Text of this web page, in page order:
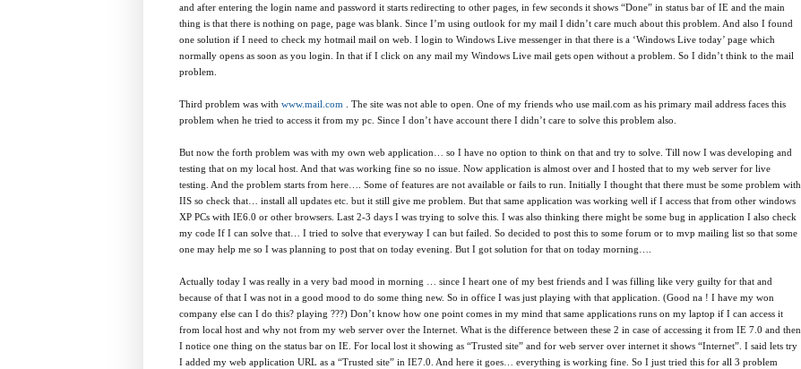
and after entering the login name and password it starts redirecting to other pages, in few seconds it shows “Done” in status bar of IE and the main
thing is that there is nothing on page, page was blank. Since I’m using outlook for my mail I didn’t care much about this problem. And also I found
one solution if I need to check my hotmail mail on web. I login to Windows Live messenger in that there is a ‘Windows Live today’ page which
normally opens as soon as you login. In that if I click on any mail my Windows Live mail gets open without a problem. So I didn’t think to the mail
problem.
Third problem was with www.mail.com . The site was not able to open. One of my friends who use mail.com as his primary mail address faces this
problem when he tried to access it from my pc. Since I don’t have account there I didn’t care to solve this problem also.
But now the forth problem was with my own web application… so I have no option to think on that and try to solve. Till now I was developing and
testing that on my local host. And that was working fine so no issue. Now application is almost over and I hosted that to my web server for live
testing. And the problem starts from here…. Some of features are not available or fails to run. Initially I thought that there must be some problem with
IIS so check that… install all updates etc. but it still give me problem. But that same application was working well if I access that from other windows
XP PCs with IE6.0 or other browsers. Last 2-3 days I was trying to solve this. I was also thinking there might be some bug in application I also check
my code If I can solve that… I tried to solve that everyway I can but failed. So decided to post this to some forum or to mvp mailing list so that some
one may help me so I was planning to post that on today evening. But I got solution for that on today morning….
Actually today I was really in a very bad mood in morning … since I heart one of my best friends and I was filling like very guilty for that and
because of that I was not in a good mood to do some thing new. So in office I was just playing with that application. (Good na ! I have my won
company else can I do this? playing ???) Don’t know how one point comes in my mind that same applications runs on my laptop if I can access it
from local host and why not from my web server over the Internet. What is the difference between these 2 in case of accessing it from IE 7.0 and then
I notice one thing on the status bar on IE. For local lost it showing as “Trusted site” and for web server over internet it shows “Internet”. I said lets try
I added my web application URL as a “Trusted site” in IE7.0. And here it goes… everything is working fine. So I just tried this for all 3 problem